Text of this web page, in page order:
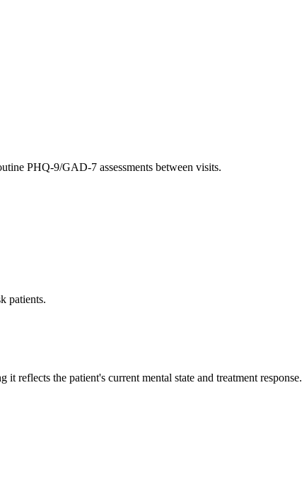
PHQ-9/GAD-7 assessments between visits.
patients.
reflects the patient's current mental state and treatment response.